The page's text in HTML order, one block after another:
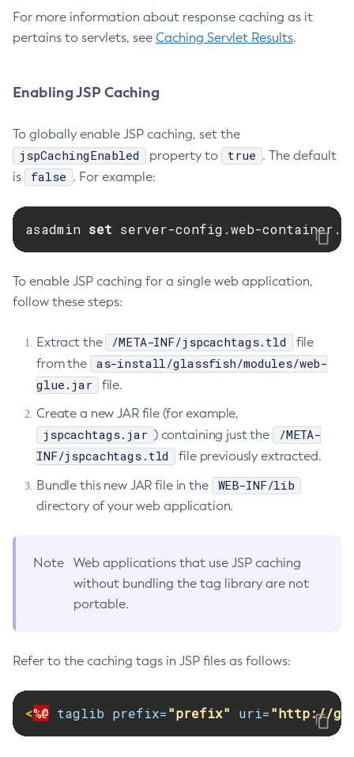
Set-Rest-Monitoring-Configuration
Set-Slack-Notifier-Configuration
Set-Teams-Notifier-Configuration
Set-Web-Context-Param
Set-Web-Env-Entry
Set
Start-Deployment-Group
Start-Domain
Start-Domains
Start-Instance
Start-Local-Instance
Stop-Cluster
Stop-Database
Stop-Deployment-Group
Stop-Domain
Stop-Domains
Undeploy
Unfreeze-Transaction-Service
Unset-Web-Context-Param
Unset
For more information about response caching as it
pertains to servlets, see Caching Servlet Results.
Enabling JSP Caching
To globally enable JSP caching, set the
jspCachingEnabled property to true . The default
is
false . For example:
asadmin set server-config.web-
To enable JSP caching for a single web application,
follow these steps:
Extract the /META-INF/jspcachtags.tld
file
from the
as-install/glassfish/modules/web-
glue.jar
file.
Create a new JAR file (for example,
jspcachtags.jar ) containing just the
/META-
INF/jspcachtags.tld
file previously extracted.
Bundle this new JAR file in the
WEB-INF/lib
directory of your web application.
Note
Web applications that use JSP caching
without bundling the tag library are not
portable.
Refer to the caching tags in JSP files as follows:
<%@ taglib prefix="prefix" uri="http://